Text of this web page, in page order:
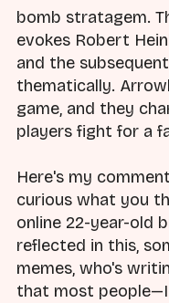
bomb stratagem.
evokes Robert
and the
thematically.
game, and they
players fight for a
Here's my
curious what you
online 22-year-old
reflected in this,
memes, who's
that most